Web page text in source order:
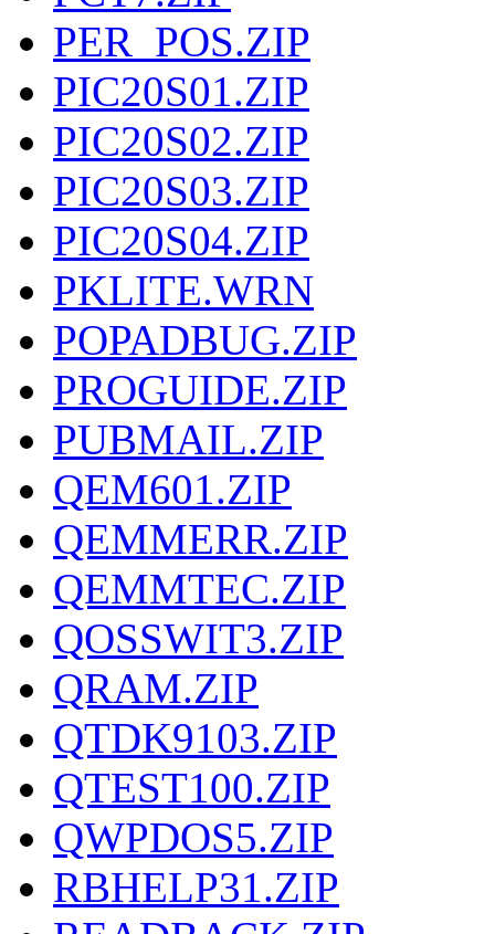
PER_POS.ZIP
PIC20S01.ZIP
PIC20S02.ZIP
PIC20S03.ZIP
PIC20S04.ZIP
PKLITE.WRN
POPADBUG.ZIP
PROGUIDE.ZIP
PUBMAIL.ZIP
QEM601.ZIP
QEMMERR.ZIP
QEMMTEC.ZIP
QOSSWIT3.ZIP
QRAM.ZIP
QTDK9103.ZIP
QTEST100.ZIP
QWPDOS5.ZIP
RBHELP31.ZIP